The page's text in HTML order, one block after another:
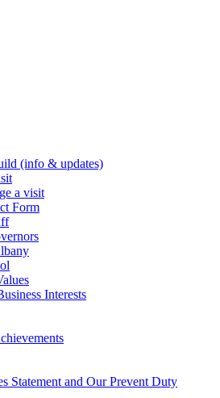
(info & updates)
a visit
Form
Interests
Statement and Our Prevent Duty